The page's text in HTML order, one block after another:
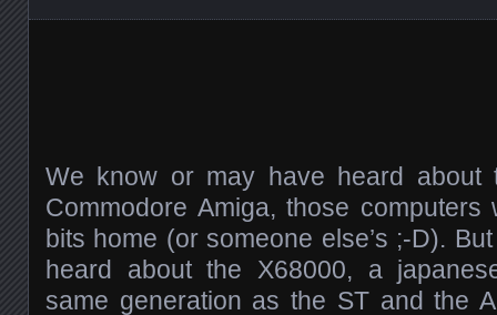
We know or may have heard about
Commodore Amiga, those
bits home (or someone else’s ;-D).
heard about the X68000, a
same generation as the ST and the